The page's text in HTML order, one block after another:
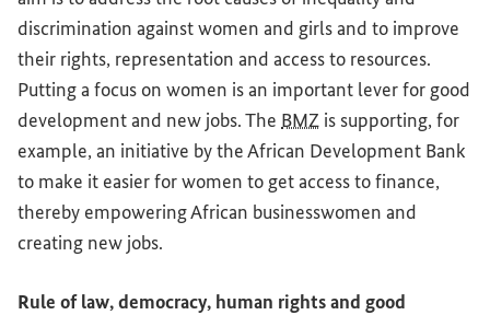
discrimination against women and girls and to improve
their rights, representation and access to resources.
Putting a focus on women is an important lever for good
development and new jobs. The BMZ is supporting, for
example, an initiative by the African Development Bank
to make it easier for women to get access to finance,
thereby empowering African businesswomen and
creating new jobs.
Rule of law, democracy, human rights and good